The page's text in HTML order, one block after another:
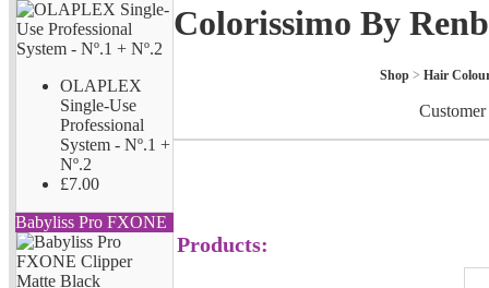
OLAPLEX
Single-Use
Professional
System - Nº.1 +
Nº.2
£7.00
Babyliss Pro FXONE
Colorissimo By
Shop > Hair
Products: